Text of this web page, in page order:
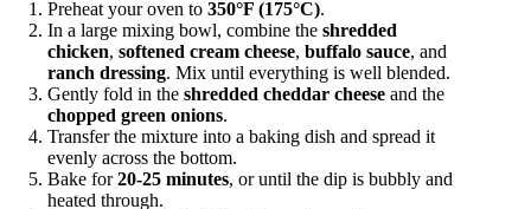
Preheat your oven to 350°F (175°C).
In a large mixing bowl, combine the shredded
chicken, softened cream cheese, buffalo sauce, and
ranch dressing. Mix until everything is well blended.
Gently fold in the shredded cheddar cheese and the
chopped green onions.
Transfer the mixture into a baking dish and spread it
evenly across the bottom.
Bake for20-25 minutes, or until the dip is bubbly and
heated through.